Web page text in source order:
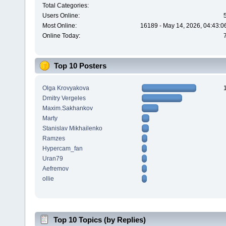
Total Categories:
Users Online:
Most Online:
16189 - May 14, 2026,
Online Today:
Top 10 Posters
Olga Krovyakova
Dmitry Vergeles
Maxim.Sakhankov
Marty
Stanislav Mikhailenko
Ramzes
Hypercam_fan
Uran79
Aefremov
ollie
Top 10 Topics (by Replies)